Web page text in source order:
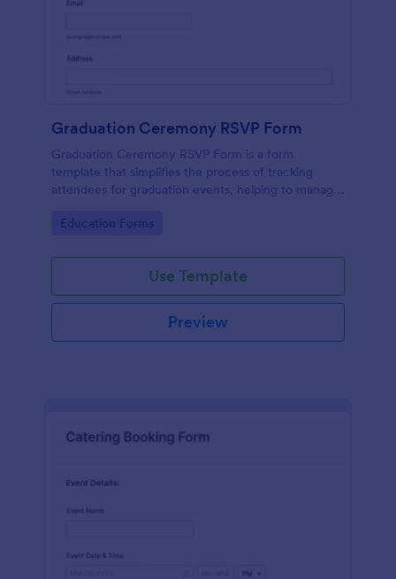
Graduation Ceremony RSVP Form
Graduation Ceremony RSVP Form is a form
template that simplifies the process of tracking
attendees for graduation events, helping to manage
Go to Category:
Education Forms
Use Template
Preview